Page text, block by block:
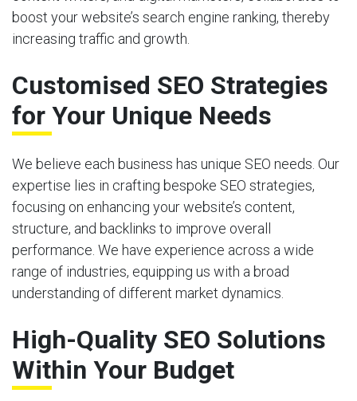
boost your website’s search engine ranking, thereby
increasing traffic and growth.
Customised SEO Strategies
for Your Unique Needs
We believe each business has unique SEO needs. Our
expertise lies in crafting bespoke SEO strategies,
focusing on enhancing your website’s content,
structure, and backlinks to improve overall
performance. We have experience across a wide
range of industries, equipping us with a broad
understanding of different market dynamics.
High-Quality SEO Solutions
Within Your Budget